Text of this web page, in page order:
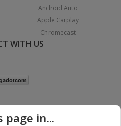
Android Auto
Apple Carplay
Chromecast
WITH US
page in...